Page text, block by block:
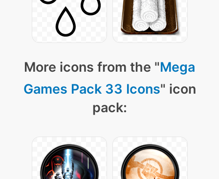
More icons from the "Mega
Games Pack 33 Icons" icon
pack: